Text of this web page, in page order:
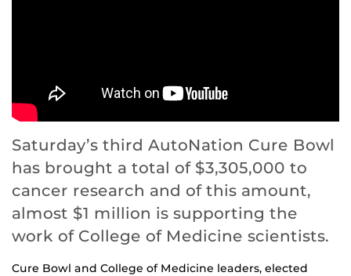
Saturday’s third AutoNation Cure Bowl
has brought a total of $3,305,000 to
cancer research and of this amount,
almost $1 million is supporting the
work of College of Medicine scientists.
Cure Bowl and College of Medicine leaders, elected